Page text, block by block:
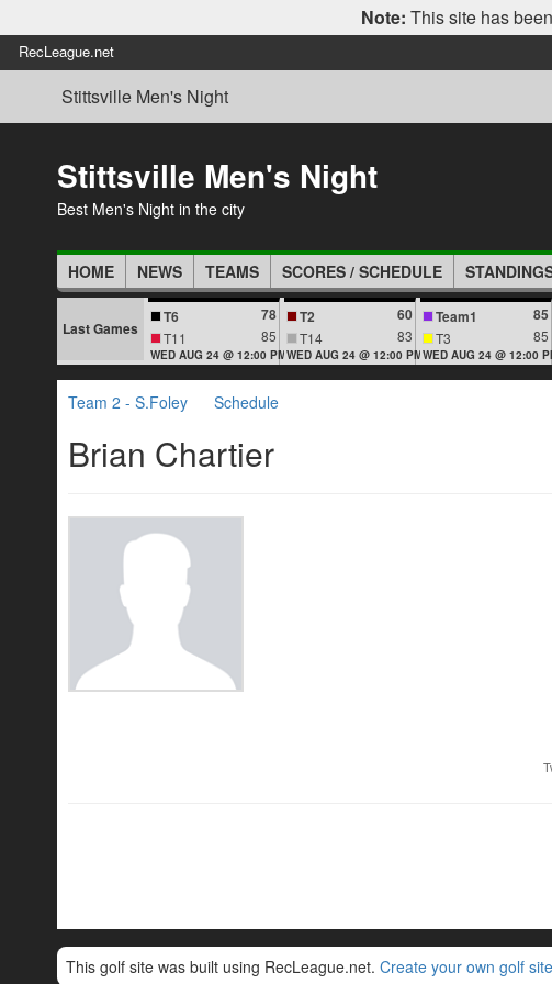
Note: This site has
RecLeague.net
Stittsville Men's Night
Stittsville Men's Night
Best Men's Night in the city
HOME NEWS TEAMS SCORES / SCHEDULE
Last Games
T6 78
T11 85
WED AUG 24 @ 12:00 PM
T2 60
T14 83
WED AUG 24 @ 12:00 PM
Team1 85
T3 85
WED AUG 24 @ 12:00
Team 2 - S.Foley Schedule
Brian Chartier
This golf site was built using RecLeague.net. Create your own golf site